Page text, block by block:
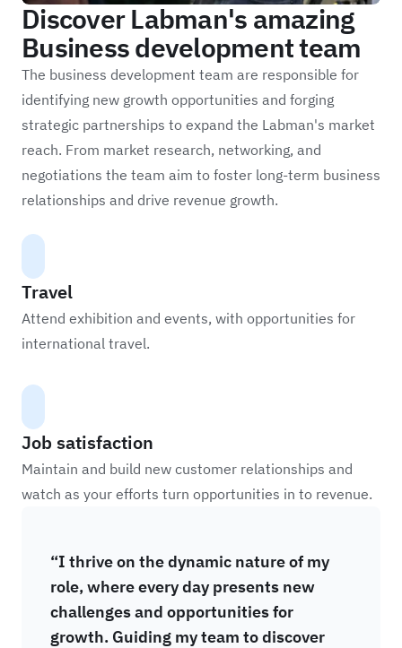
Discover Labman's amazing
Business development team
The business development team are responsible for
identifying new growth opportunities and forging
strategic partnerships to expand the Labman's market
reach. From market research, networking, and
negotiations the team aim to foster long-term business
relationships and drive revenue growth.
Travel
Attend exhibition and events, with opportunities for
international travel.
Job satisfaction
Maintain and build new customer relationships and
watch as your efforts turn opportunities in to revenue.
“I thrive on the dynamic nature of my
role, where every day presents new
challenges and opportunities for
growth. Guiding my team to discover